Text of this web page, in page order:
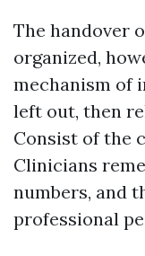
The handover
organized,
mechanism of
left out, then
Consist of the
Clinicians
numbers, and
professional